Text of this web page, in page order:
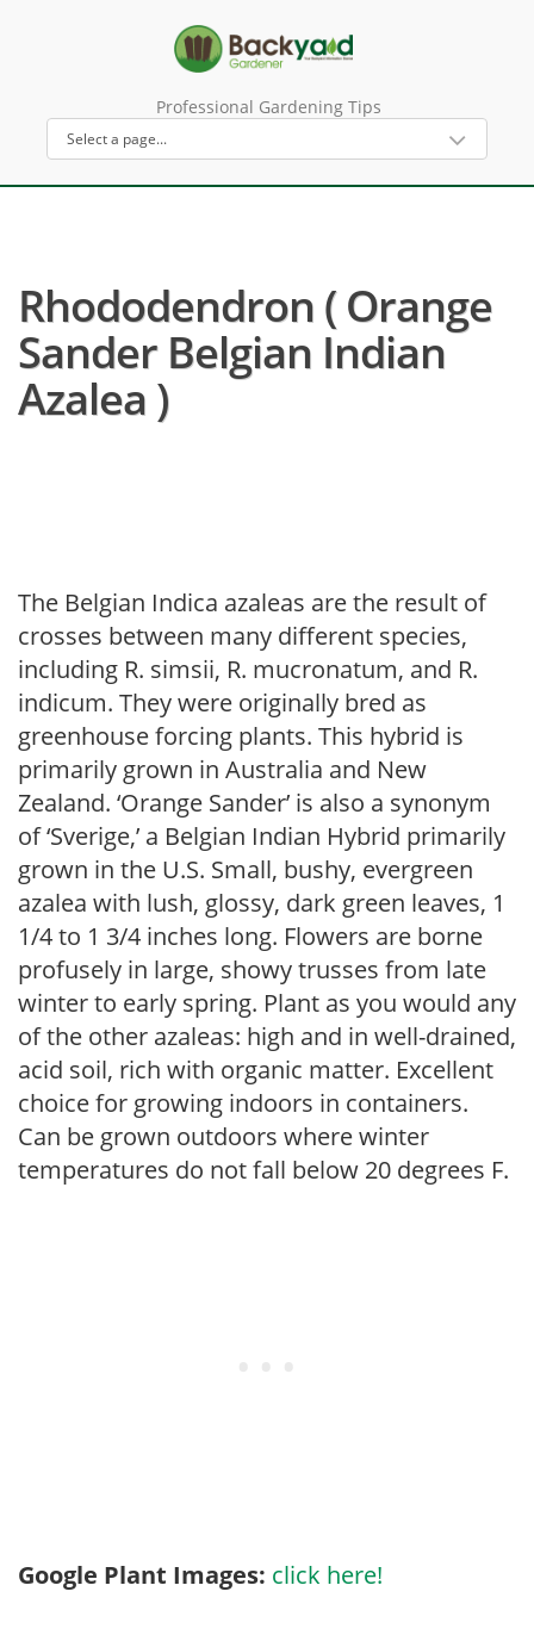
Professional Gardening Tips
Rhododendron ( Orange
Sander Belgian Indian
Azalea )
The Belgian Indica azaleas are the result of
crosses between many different species,
including R. simsii, R. mucronatum, and R.
indicum. They were originally bred as
greenhouse forcing plants. This hybrid is
primarily grown in Australia and New
Zealand. ‘Orange Sander’ is also a synonym
of ‘Sverige,’ a Belgian Indian Hybrid primarily
grown in the U.S. Small, bushy, evergreen
azalea with lush, glossy, dark green leaves, 1
1/4 to 1 3/4 inches long. Flowers are borne
profusely in large, showy trusses from late
winter to early spring. Plant as you would any
of the other azaleas: high and in well-drained,
acid soil, rich with organic matter. Excellent
choice for growing indoors in containers.
Can be grown outdoors where winter
temperatures do not fall below 20 degrees F.
Google Plant Images: click here!